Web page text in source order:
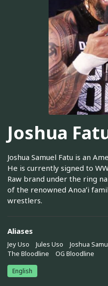
Joshua
Joshua Samuel Fatu is an
He is currently signed to
Raw brand under the ring
of the renowned Anoaʻi
wrestlers.
Aliases
Jey Uso Jules Uso Joshua
The Bloodline
OG Bloodline
English